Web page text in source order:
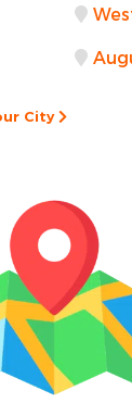
City